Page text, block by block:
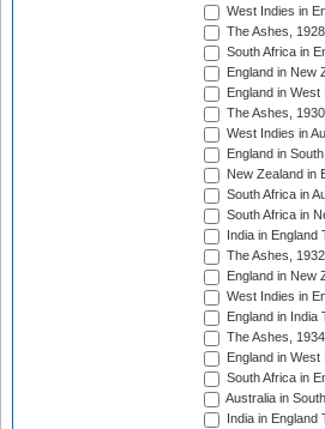
West Indies in
The Ashes,
South Africa in
England in New
England in
The Ashes, 1930
West Indies in
England in
New Zealand in
South Africa in
South Africa in
India in England
The Ashes,
England in New
West Indies in
England in India
The Ashes, 1934
England in
South Africa in
Australia in
India in England